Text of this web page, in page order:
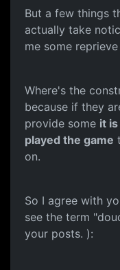
But a few things
actually take
me some
Where's the
because if they
provide some it
played the game
on.
So I agree with
see the term
your posts. ):